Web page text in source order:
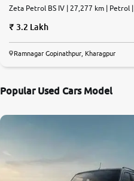
Zeta Petrol BS IV | 27,277 km | Petrol |
3.2 Lakh
Ramnagar Gopinathpur, Kharagpur
Popular Used Cars Model